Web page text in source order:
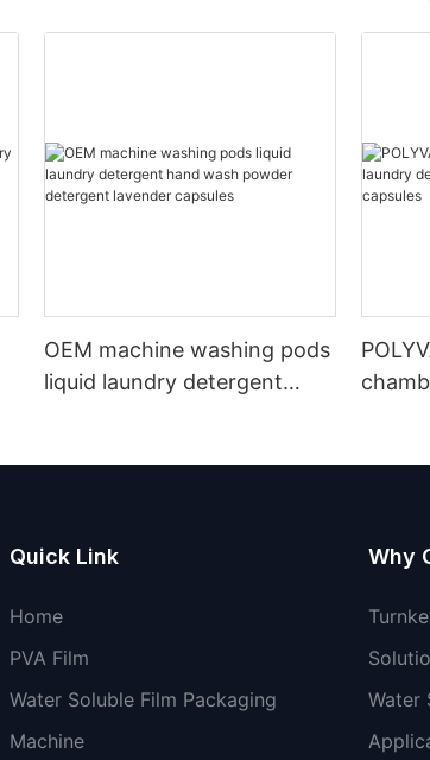
OEM machine washing pods
liquid laundry detergent
Quick Link
Home
PVA Film
Water Soluble Film Packaging
Machine
Why
Water